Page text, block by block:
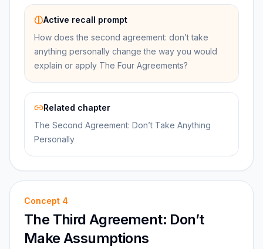
Active recall prompt
How does the second agreement: don’t take
anything personally change the way you would
explain or apply The Four Agreements?
Related chapter
The Second Agreement: Don’t Take Anything
Personally
Concept 4
The Third Agreement: Don’t
Make Assumptions